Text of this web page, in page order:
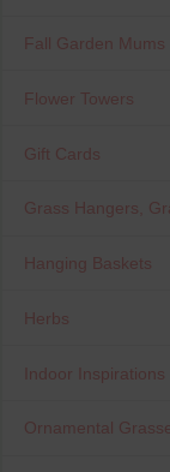
Fall Garden Mums
Flower Towers
Gift Cards
Grass Hangers,
Hanging Baskets
Herbs
Indoor Inspirations
Ornamental